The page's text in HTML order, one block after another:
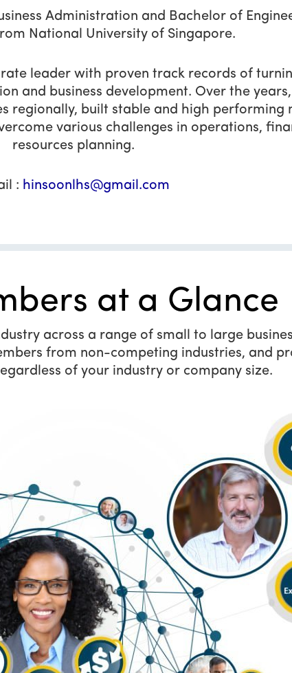
Administration and Bachelor of
National University of Singapore.
leader with proven track records of
and business development. Over the
regionally, built stable and high performing
various challenges in operations,
resources planning.
: hinsoonlhs@gmail.com
at a Glance
across a range of small to large
from non-competing industries, and
of your industry or company size.